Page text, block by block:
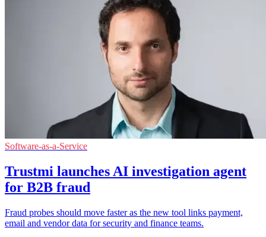
Software-as-a-Service
Trustmi launches AI investigation agent
for B2B fraud
Fraud probes should move faster as the new tool links payment,
email and vendor data for security and finance teams.